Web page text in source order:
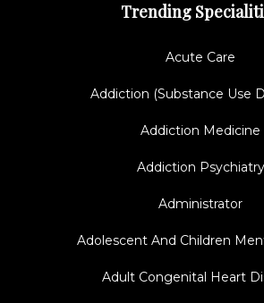
Trending
Acute Care
Addiction (Substance Use
Addiction Medicine
Addiction Psychiatry
Administrator
Adolescent And Children
Adult Congenital Heart